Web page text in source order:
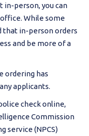
in-person, you can
While some
that in-person orders
and be more of a
ordering has
applicants.
check online,
Commission
service (NPCS)